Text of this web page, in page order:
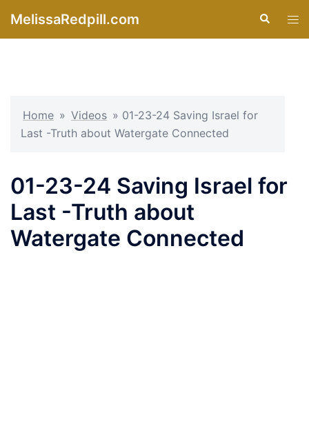
MelissaRedpill.com Search
Home » Videos » 01-23-24 Saving Israel for
Last -Truth about Watergate Connected
01-23-24 Saving Israel for
Last -Truth about
Watergate Connected